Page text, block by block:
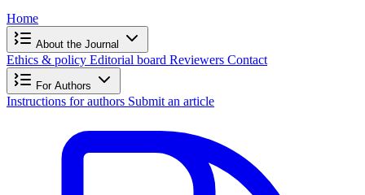
Home
About the Journal
Ethics & policy Editorial board Reviewers Contact
For Authors
Instructions for authors Submit an article